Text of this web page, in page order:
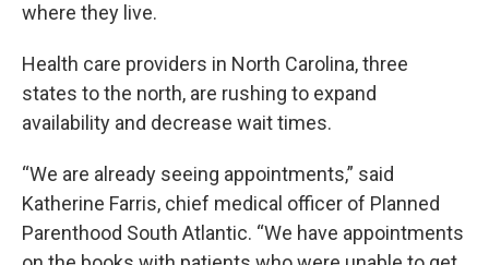
where they live.
Health care providers in North Carolina, three
states to the north, are rushing to expand
availability and decrease wait times.
“We are already seeing appointments,” said
Katherine Farris, chief medical officer of Planned
Parenthood South Atlantic. “We have appointments